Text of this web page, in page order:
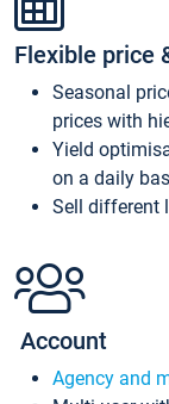
Flexible price
Seasonal
prices with
Yield
on a daily
Sell different
Account
Agency and